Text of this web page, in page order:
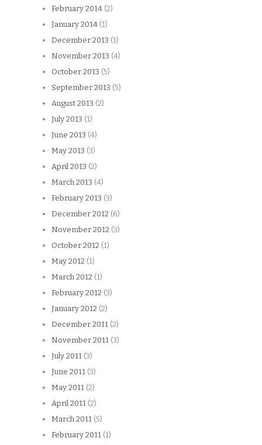
February 2014 (2)
January 2014 (1)
December 2013 (1)
November 2013 (4)
October 2013 (5)
September 2013 (5)
August 2013 (2)
July 2013 (1)
June 2013 (4)
May 2013 (3)
April 2013 (2)
March 2013 (4)
February 2013 (3)
December 2012 (6)
November 2012 (3)
October 2012 (1)
May 2012 (1)
March 2012 (1)
February 2012 (3)
January 2012 (2)
December 2011 (2)
November 2011 (3)
July 2011 (3)
June 2011 (3)
May 2011 (2)
April 2011 (2)
March 2011 (5)
February 2011 (1)